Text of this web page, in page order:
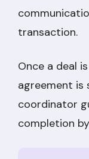
transaction.
Once a deal
agreement is
coordinator
completion